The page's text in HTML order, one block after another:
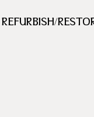
REFURBISH/